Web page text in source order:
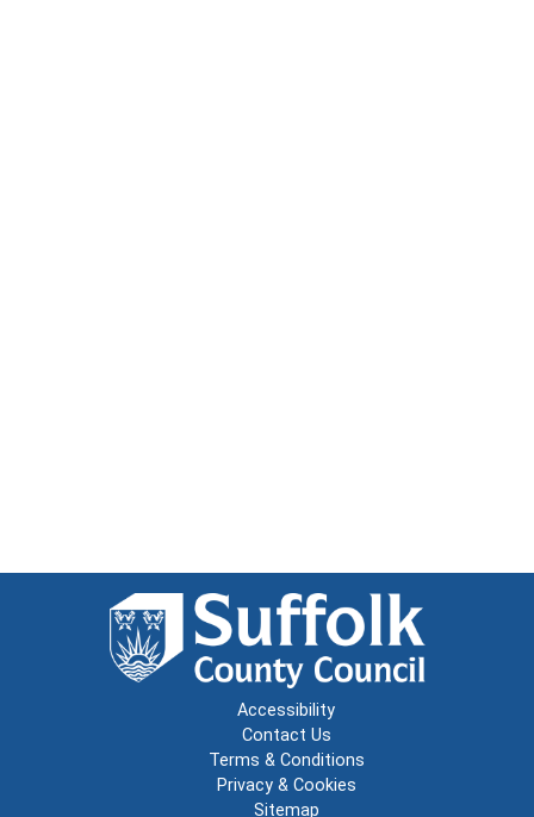
Accessibility
Contact Us
Terms & Conditions
Privacy & Cookies
Sitemap